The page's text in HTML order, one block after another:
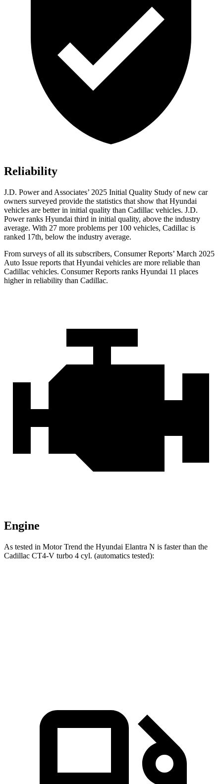
Reliability
J.D. Power and Associates’ 2025 Initial Quality Study of new car
owners surveyed provide the statistics that show that Hyundai
vehicles are better in initial quality than Cadillac vehicles. J.D.
Power ranks Hyundai third in initial quality, above the industry
average. With 27 more problems per 100 vehicles, Cadillac is
ranked 17th, below the industry average.
From surveys of all its subscribers, Consumer Reports’ March 2025
Auto Issue reports that Hyundai vehicles are more reliable than
Cadillac vehicles. Consumer Reports ranks Hyundai 11 places
higher in reliability than Cadillac.
Engine
As tested in Motor Trend the Hyundai Elantra N is faster than the
Cadillac CT4-V turbo 4 cyl. (automatics tested):